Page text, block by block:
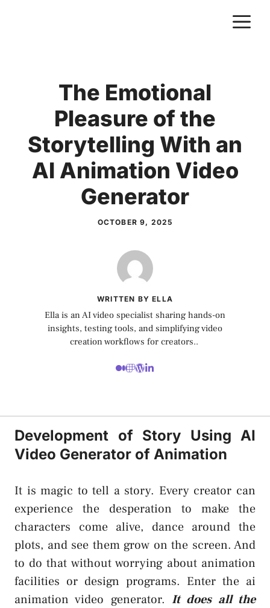
The Emotional
Pleasure of the
Storytelling With an
AI Animation Video
Generator
OCTOBER 9, 2025
WRITTEN BY ELLA
Ella is an AI video specialist sharing hands-on
insights, testing tools, and simplifying video
creation workflows for creators..
Development of Story Using AI
Video Generator of Animation
It is magic to tell a story. Every creator can
experience the desperation to make the
characters come alive, dance around the
plots, and see them grow on the screen. And
to do that without worrying about animation
facilities or design programs. Enter the ai
animation video generator.It does all the